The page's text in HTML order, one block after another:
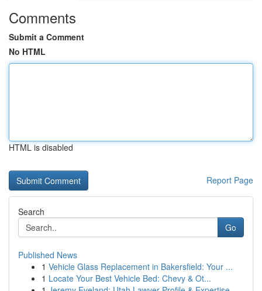
Comments
Submit a Comment
No HTML
HTML is disabled
Report Page
Search
Go
Published News
1 Vehicle Glass Replacement in Bakersfield: Your ...
1 Locate Your Best Vehicle Bed: Chevy & Ot...